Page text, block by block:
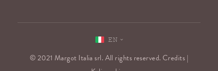
© 2021 Margot Italia srl. All rights reserved. Credits |
EN